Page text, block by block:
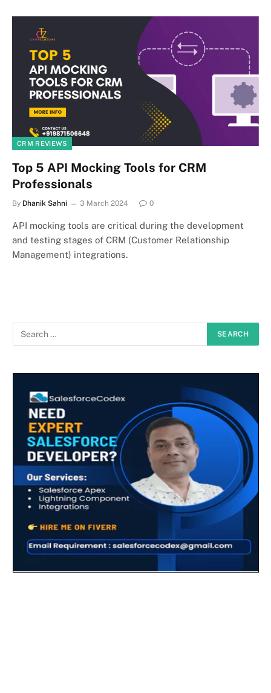
CRM REVIEWS
Top 5 API Mocking Tools for CRM
Professionals
By Dhanik Sahni 3 March 2024 0
API mocking tools are critical during the development
and testing stages of CRM (Customer Relationship
Management) integrations.